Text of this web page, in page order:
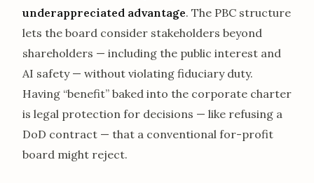
underappreciated advantage. The PBC structure
lets the board consider stakeholders beyond
shareholders — including the public interest and
AI safety — without violating fiduciary duty.
Having “benefit” baked into the corporate charter
is legal protection for decisions — like refusing a
DoD contract — that a conventional for-profit
board might reject.